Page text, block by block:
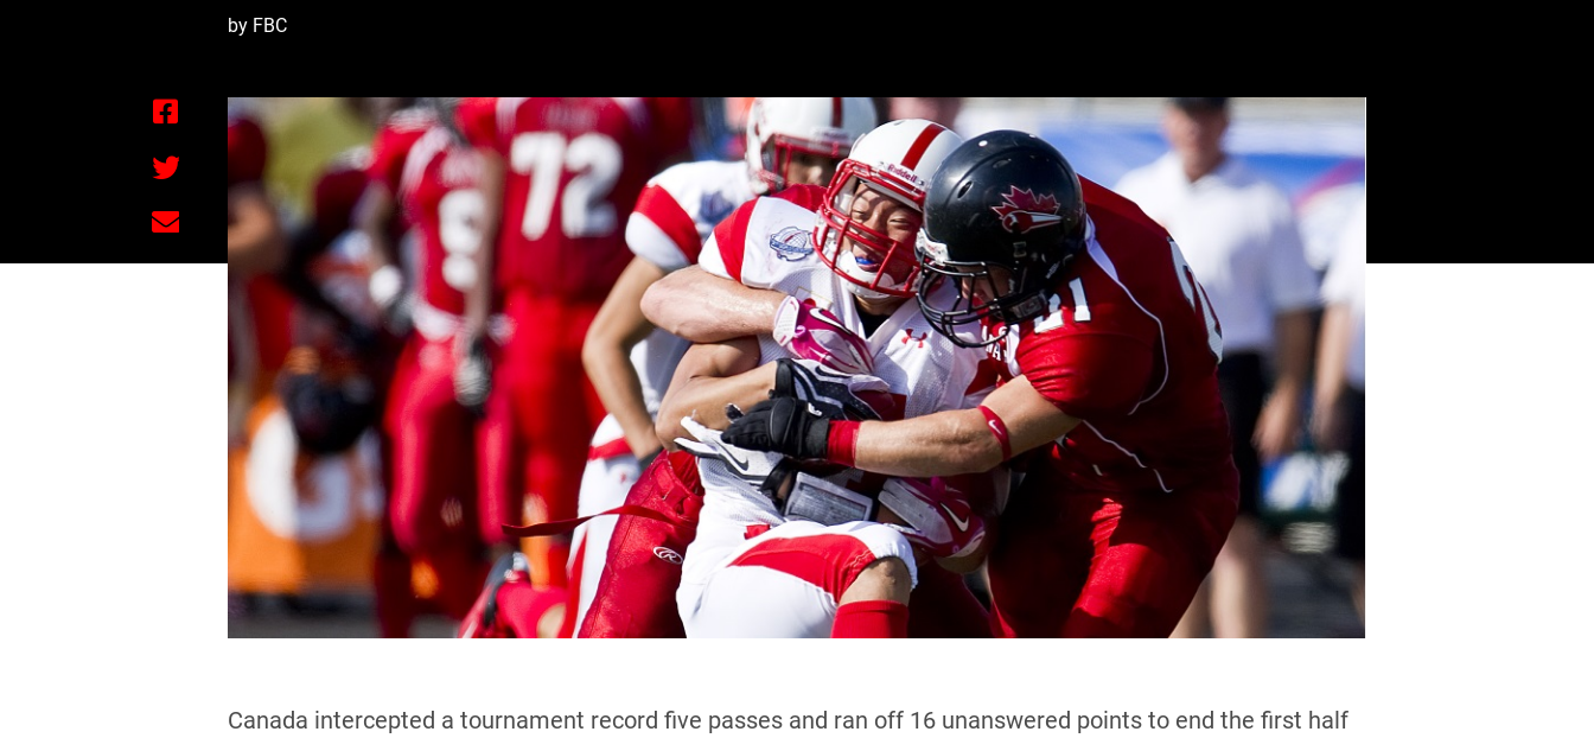
by FBC
Canada intercepted a tournament record five passes and ran off 16 unanswered points to end the first half